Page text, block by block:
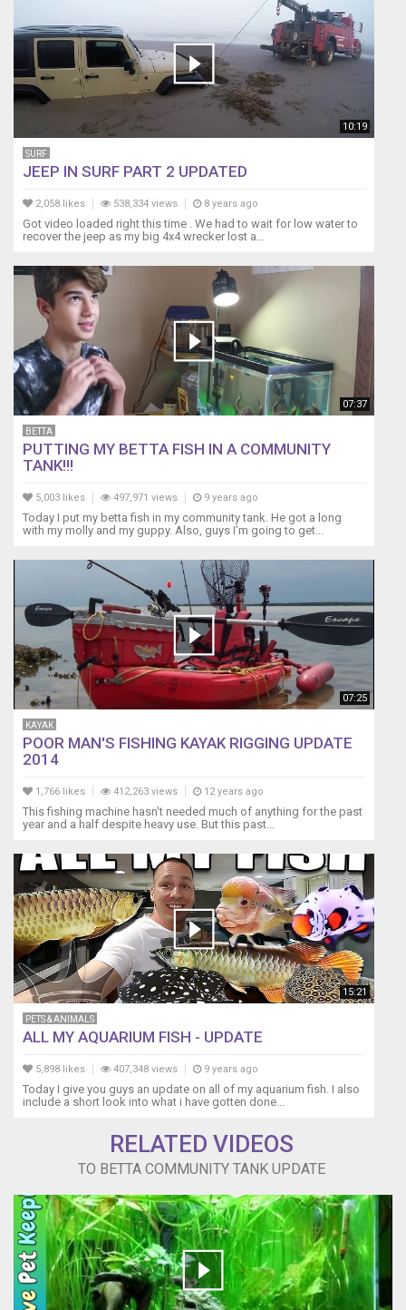
Lifewithpets72
and
may
not
or
reproduced
written
permission.
10:19
SURF
JEEP IN SURF PART 2 UPDATED
2,058 likes 538,334 views 8 years ago
Got video loaded right this time . We had to wait for low water to
recover the jeep as my big 4x4 wrecker lost a...
07:37
BETTA
PUTTING MY BETTA FISH IN A COMMUNITY
TANK!!!
5,003 likes 497,971 views 9 years ago
Today I put my betta fish in my community tank. He got a long
with my molly and my guppy. Also, guys I'm going to get...
07:25
KAYAK
POOR MAN'S FISHING KAYAK RIGGING UPDATE
2014
1,766 likes 412,263 views 12 years ago
This fishing machine hasn't needed much of anything for the past
year and a half despite heavy use. But this past...
15:21
PETS & ANIMALS
ALL MY AQUARIUM FISH - UPDATE
5,898 likes 407,348 views 9 years ago
Today I give you guys an update on all of my aquarium fish. I also
include a short look into what i have gotten done...
RELATED VIDEOS
TO BETTA COMMUNITY TANK UPDATE